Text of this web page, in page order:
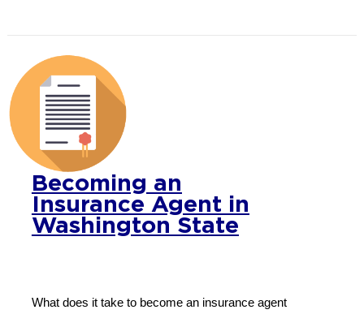
Becoming an
Insurance Agent in
Washington State
What does it take to become an insurance agent